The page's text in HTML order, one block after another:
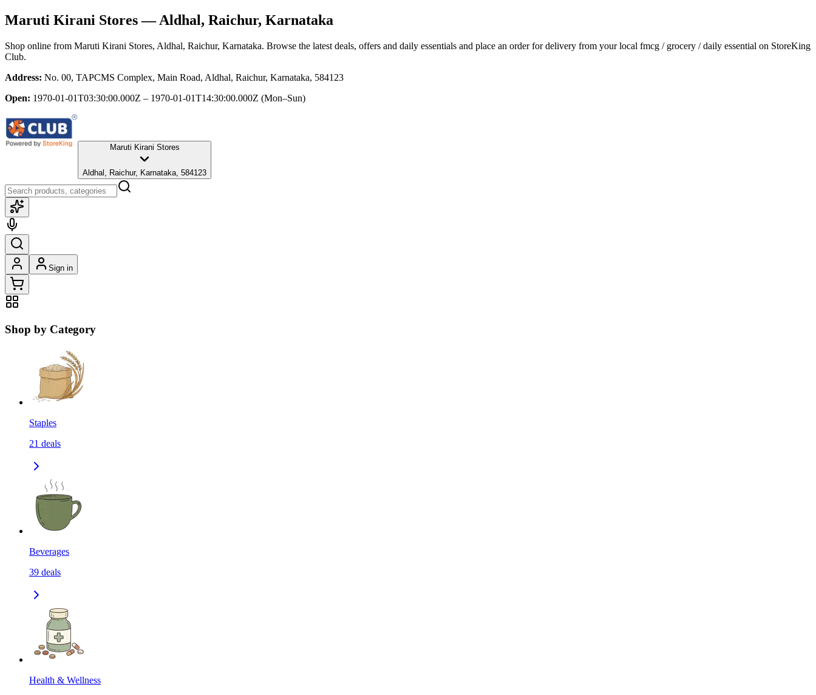
Maruti Kirani Stores— Aldhal, Raichur, Karnataka
Shop online from Maruti Kirani Stores, Aldhal, Raichur, Karnataka. Browse the latest deals, offers and daily essentials and place an order for delivery from your local fmcg / grocery / daily essential on StoreKing
Club.
Address: No. 00, TAPCMS Complex, Main Road, Aldhal, Raichur, Karnataka, 584123
Open: 1970-01-01T03:30:00.000Z – 1970-01-01T14:30:00.000Z (Mon–Sun)
Maruti Kirani Stores
Aldhal, Raichur, Karnataka, 584123
Sign in
Shop by Category
Staples
21 deals
Beverages
39 deals
Health & Wellness